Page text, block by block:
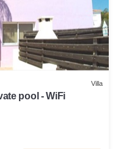
Villa
pool - WiFi